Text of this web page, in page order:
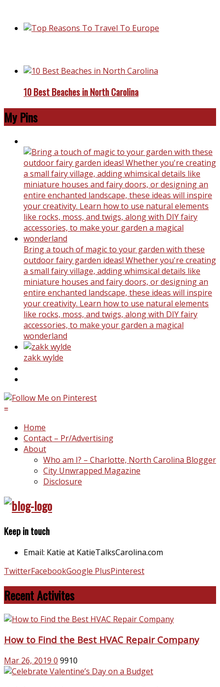
10 Best Beaches in North Carolina
My Pins
Bring a touch of magic to your garden with these
outdoor fairy garden ideas! Whether you're creating
a small fairy village, adding whimsical details like
miniature houses and fairy doors, or designing an
entire enchanted landscape, these ideas will inspire
your creativity. Learn how to use natural elements
like rocks, moss, and twigs, along with DIY fairy
accessories, to make your garden a magical
wonderland
zakk wylde
≡
Home
Contact – Pr/Advertising
About
Who am I? – Charlotte, North Carolina Blogger
City Unwrapped Magazine
Disclosure
Keep in touch
Email: Katie at KatieTalksCarolina.com
TwitterFacebookGoogle PlusPinterest
Recent Activites
How to Find the Best HVAC Repair Company
Mar 26, 2019 0 9910